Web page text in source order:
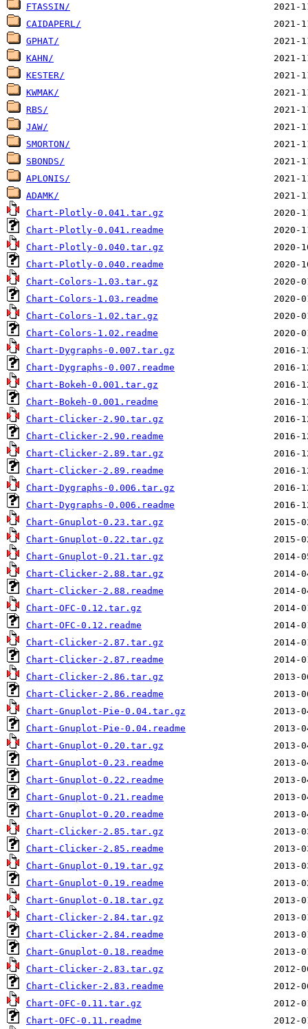
FTASSIN/
CAIDAPERL/
GPHAT/
KAHN/
KESTER/
KWMAK/
RBS/
JAW/
SMORTON/
SBONDS/
APLONIS/
ADAMK/
Chart-Plotly-0.041.tar.gz
Chart-Plotly-0.041.readme
Chart-Plotly-0.040.tar.gz
Chart-Plotly-0.040.readme
Chart-Colors-1.03.tar.gz
Chart-Colors-1.03.readme
Chart-Colors-1.02.tar.gz
Chart-Colors-1.02.readme
Chart-Dygraphs-0.007.tar.gz
Chart-Dygraphs-0.007.readme
Chart-Bokeh-0.001.tar.gz
Chart-Bokeh-0.001.readme
Chart-Clicker-2.90.tar.gz
Chart-Clicker-2.90.readme
Chart-Clicker-2.89.tar.gz
Chart-Clicker-2.89.readme
Chart-Dygraphs-0.006.tar.gz
Chart-Dygraphs-0.006.readme
Chart-Gnuplot-0.23.tar.gz
Chart-Gnuplot-0.22.tar.gz
Chart-Gnuplot-0.21.tar.gz
Chart-Clicker-2.88.tar.gz
Chart-Clicker-2.88.readme
Chart-OFC-0.12.tar.gz
Chart-OFC-0.12.readme
Chart-Clicker-2.87.tar.gz
Chart-Clicker-2.87.readme
Chart-Clicker-2.86.tar.gz
Chart-Clicker-2.86.readme
Chart-Gnuplot-Pie-0.04.tar.gz
Chart-Gnuplot-Pie-0.04.readme
Chart-Gnuplot-0.20.tar.gz
Chart-Gnuplot-0.23.readme
Chart-Gnuplot-0.22.readme
Chart-Gnuplot-0.21.readme
Chart-Gnuplot-0.20.readme
Chart-Clicker-2.85.tar.gz
Chart-Clicker-2.85.readme
Chart-Gnuplot-0.19.tar.gz
Chart-Gnuplot-0.19.readme
Chart-Gnuplot-0.18.tar.gz
Chart-Clicker-2.84.tar.gz
Chart-Clicker-2.84.readme
Chart-Gnuplot-0.18.readme
Chart-Clicker-2.83.tar.gz
Chart-Clicker-2.83.readme
Chart-OFC-0.11.tar.gz
Chart-OFC-0.11.readme